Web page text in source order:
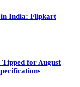
in India: Flipkart
for August